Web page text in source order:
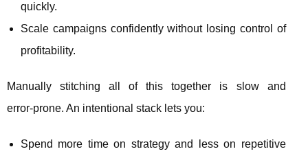
quickly.
Scale campaigns confidently without losing control of
profitability.
Manually stitching all of this together is slow and
error‑prone. An intentional stack lets you:
Spend more time on strategy and less on repetitive